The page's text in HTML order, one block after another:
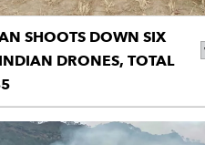
SHOOTS DOWN SIX
DRONES, TOTAL